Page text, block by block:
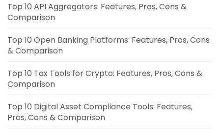
Top 10 API Aggregators: Features, Pros, Cons &
Comparison
Top 10 Open Banking Platforms: Features, Pros, Cons
& Comparison
Top 10 Tax Tools for Crypto: Features, Pros, Cons &
Comparison
Top 10 Digital Asset Compliance Tools: Features,
Pros, Cons & Comparison